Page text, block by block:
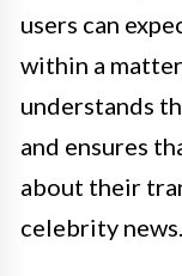
users can
within a
understands
and ensures
about their
celebrity news.